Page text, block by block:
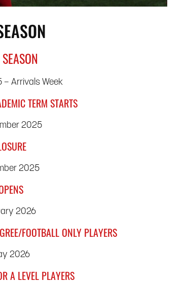
Arrivals Week
TERM STARTS
2025
2025
2026
FOOTBALL ONLY PLAYERS
2026
A LEVEL PLAYERS